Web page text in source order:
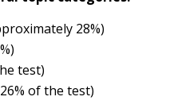
28%)
test)
of the test)